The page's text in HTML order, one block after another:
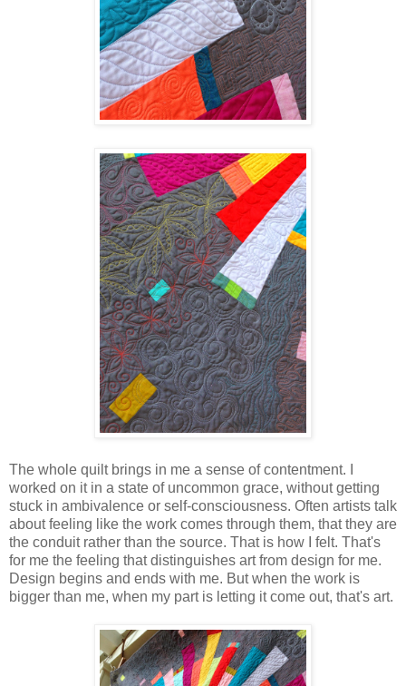
The whole quilt brings in me a sense of contentment. I
worked on it in a state of uncommon grace, without getting
stuck in ambivalence or self-consciousness. Often artists talk
about feeling like the work comes through them, that they are
the conduit rather than the source. That is how I felt. That's
for me the feeling that distinguishes art from design for me.
Design begins and ends with me. But when the work is
bigger than me, when my part is letting it come out, that's art.